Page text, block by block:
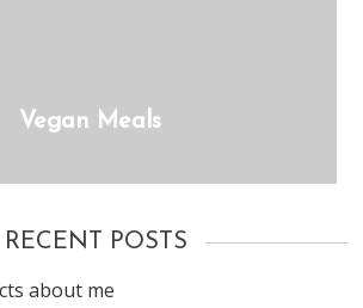
Vegan Meals
RECENT POSTS
about me